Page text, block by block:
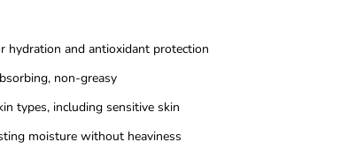
hydration and antioxidant protection
non-greasy
types, including sensitive skin
moisture without heaviness